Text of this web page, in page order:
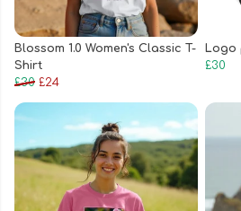
Blossom 1.0 Women's Classic T-
Shirt
£30 £24
Logo
£30